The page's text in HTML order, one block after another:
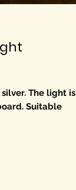
The light is
Suitable